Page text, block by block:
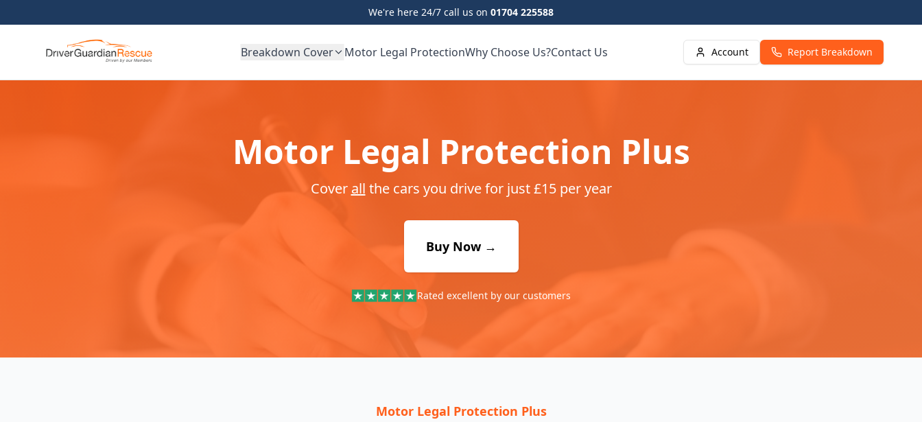
We're here 24/7 call us on 01704 225588
Breakdown Cover Motor Legal ProtectionWhy Choose Us?Contact Us Account Report Breakdown
Motor Legal Protection Plus
Cover all the cars you drive for just £15 per year
Buy Now →
Rated excellent by our customers
Motor Legal Protection Plus